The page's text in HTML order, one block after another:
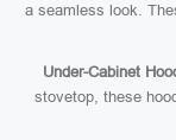
a seamless look.
Under-Cabinet
stovetop, these